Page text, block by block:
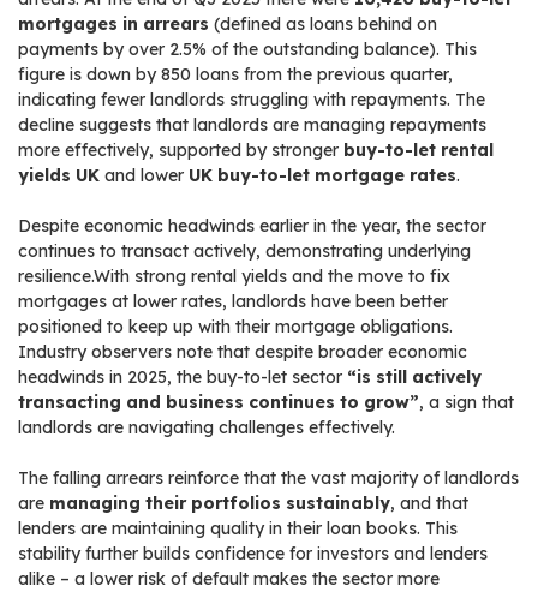
mortgages in arrears (defined as loans behind on
payments by over 2.5% of the outstanding balance). This
figure is down by 850 loans from the previous quarter,
indicating fewer landlords struggling with repayments. The
decline suggests that landlords are managing repayments
more effectively, supported by stronger buy-to-let rental
yields UK and lower UK buy-to-let mortgage rates.
Despite economic headwinds earlier in the year, the sector
continues to transact actively, demonstrating underlying
resilience.With strong rental yields and the move to fix
mortgages at lower rates, landlords have been better
positioned to keep up with their mortgage obligations.
Industry observers note that despite broader economic
headwinds in 2025, the buy-to-let sector “is still actively
transacting and business continues to grow”, a sign that
landlords are navigating challenges effectively.
The falling arrears reinforce that the vast majority of landlords
are managing their portfolios sustainably, and that
lenders are maintaining quality in their loan books. This
stability further builds confidence for investors and lenders
alike – a lower risk of default makes the sector more